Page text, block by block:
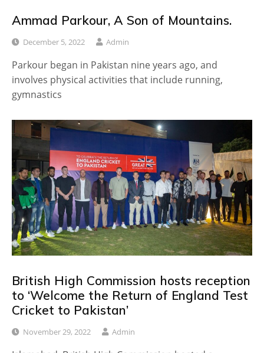
Ammad Parkour, A Son of Mountains.
December 5, 2022 Admin
Parkour began in Pakistan nine years ago, and
involves physical activities that include running,
gymnastics
British High Commission hosts reception
to ‘Welcome the Return of England Test
Cricket to Pakistan’
November 29, 2022 Admin